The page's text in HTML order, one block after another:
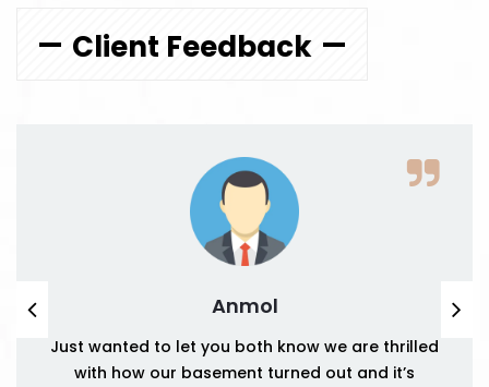
Client Feedback
Anmol
Just wanted to let you both know we are thrilled
with how our basement turned out and it’s